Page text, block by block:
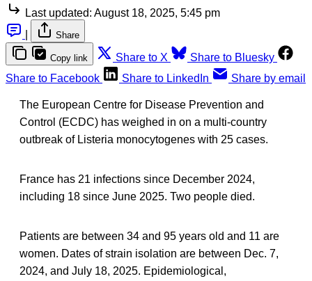
Last updated: August 18, 2025, 5:45 pm
Share
Copy link Share to X
Share to Bluesky
Share to Facebook
Share to LinkedIn Share by email
The European Centre for Disease Prevention and
Control (ECDC) has weighed in on a multi-country
outbreak of Listeria monocytogenes with 25 cases.
France has 21 infections since December 2024,
including 18 since June 2025. Two people died.
Patients are between 34 and 95 years old and 11 are
women. Dates of strain isolation are between Dec. 7,
2024, and July 18, 2025. Epidemiological,